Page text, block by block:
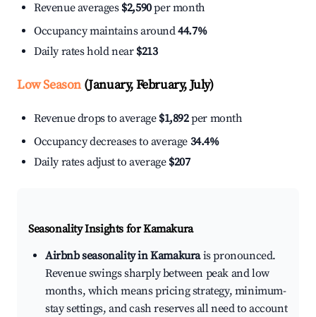
Revenue averages $2,590per month
Occupancy maintains around44.7%
Daily rates hold near $213
Low Season(January, February, July)
Revenue drops to average $1,892per month
Occupancy decreases to average 34.4%
Daily rates adjust to average $207
Seasonality Insights for Kamakura
Airbnb seasonality in Kamakurais pronounced.
Revenue swings sharply between peak and low
months, which means pricing strategy, minimum-
stay settings, and cash reserves all need to account